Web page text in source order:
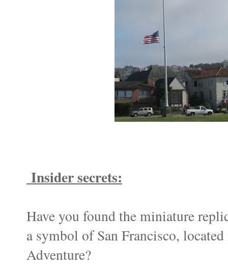
Insider secrets:
Have you found the miniature
a symbol of San Francisco,
Adventure?